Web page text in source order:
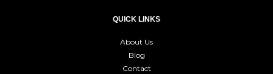
QUICK LINKS
About Us
Blog
Contact